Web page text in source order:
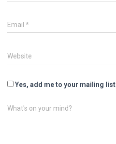
Email *
Website
Yes, add me to your mailing list
What's on your mind?